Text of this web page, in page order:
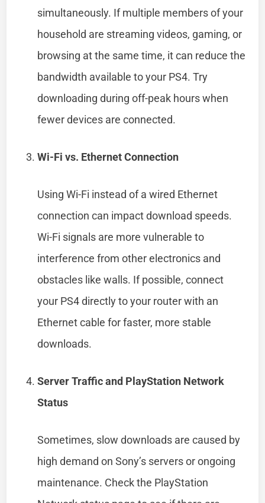
simultaneously. If multiple members of your
household are streaming videos, gaming, or
browsing at the same time, it can reduce the
bandwidth available to your PS4. Try
downloading during off-peak hours when
fewer devices are connected.
Wi-Fi vs. Ethernet Connection
Using Wi-Fi instead of a wired Ethernet
connection can impact download speeds.
Wi-Fi signals are more vulnerable to
interference from other electronics and
obstacles like walls. If possible, connect
your PS4 directly to your router with an
Ethernet cable for faster, more stable
downloads.
Server Traffic and PlayStation Network
Status
Sometimes, slow downloads are caused by
high demand on Sony’s servers or ongoing
maintenance. Check the PlayStation